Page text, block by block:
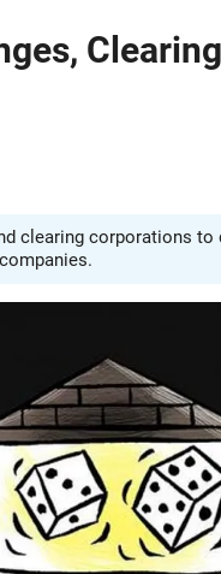
clearing corporations